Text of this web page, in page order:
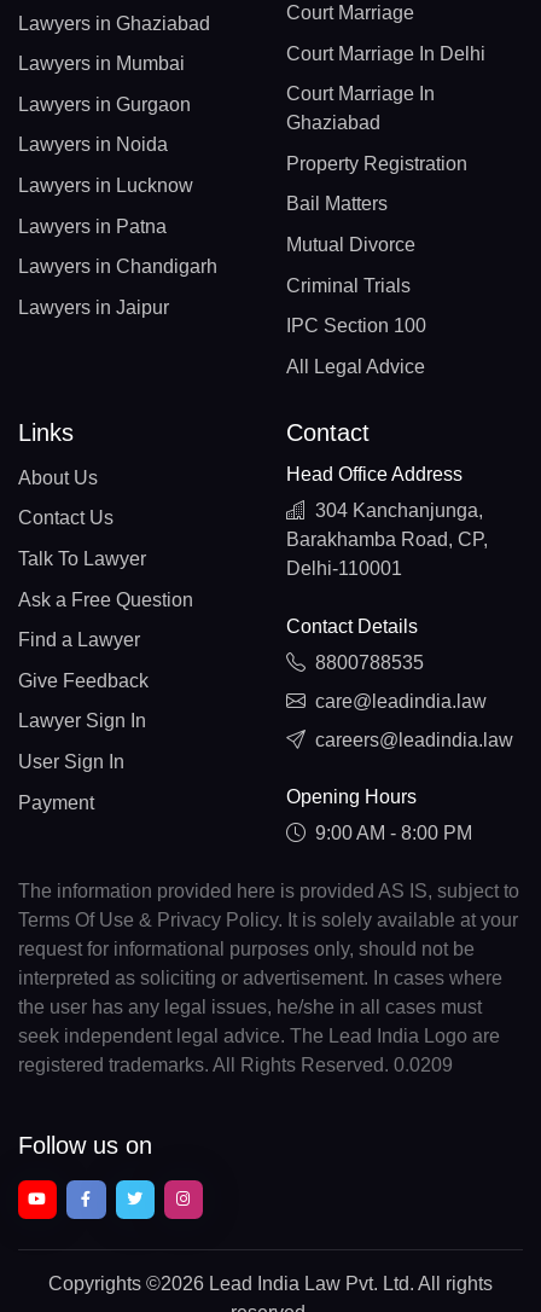
Lawyers in Ghaziabad
Lawyers in Mumbai
Lawyers in Gurgaon
Lawyers in Noida
Lawyers in Lucknow
Lawyers in Patna
Lawyers in Chandigarh
Lawyers in Jaipur
Court Marriage
Court Marriage In Delhi
Court Marriage In
Ghaziabad
Property Registration
Bail Matters
Mutual Divorce
Criminal Trials
IPC Section 100
All Legal Advice
Links
About Us
Contact Us
Talk To Lawyer
Ask a Free Question
Find a Lawyer
Give Feedback
Lawyer Sign In
User Sign In
Payment
Contact
Head Office Address
304 Kanchanjunga,
Barakhamba Road, CP,
Delhi-110001
Contact Details
8800788535
care@leadindia.law
careers@leadindia.law
Opening Hours
9:00 AM - 8:00 PM
The information provided here is provided AS IS, subject to
Terms Of Use & Privacy Policy. It is solely available at your
request for informational purposes only, should not be
interpreted as soliciting or advertisement. In cases where
the user has any legal issues, he/she in all cases must
seek independent legal advice. The Lead India Logo are
registered trademarks. All Rights Reserved. 0.0209
Follow us on
Copyrights ©2026 Lead India Law Pvt. Ltd. All rights